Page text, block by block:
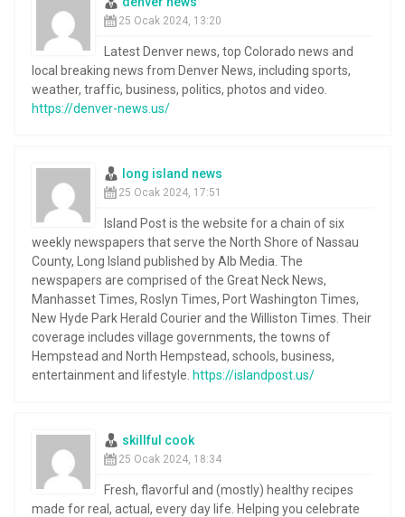
25 Ocak 2024, 13:20
Latest Denver news, top Colorado news and
local breaking news from Denver News, including sports,
weather, traffic, business, politics, photos and video.
https://denver-news.us/
long island news
25 Ocak 2024, 17:51
Island Post is the website for a chain of six
weekly newspapers that serve the North Shore of Nassau
County, Long Island published by Alb Media. The
newspapers are comprised of the Great Neck News,
Manhasset Times, Roslyn Times, Port Washington Times,
New Hyde Park Herald Courier and the Williston Times. Their
coverage includes village governments, the towns of
Hempstead and North Hempstead, schools, business,
entertainment and lifestyle. https://islandpost.us/
skillful cook
25 Ocak 2024, 18:34
Fresh, flavorful and (mostly) healthy recipes
made for real, actual, every day life. Helping you celebrate